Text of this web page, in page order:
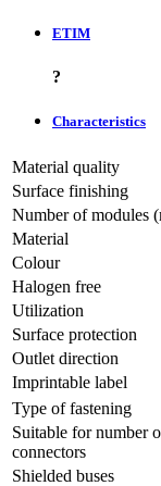
ETIM
?
Characteristics
Material quality
Surface finishing
Number of modules
Material
Colour
Halogen free
Utilization
Surface protection
Outlet direction
Imprintable label
Type of fastening
Suitable for number
connectors
Shielded buses